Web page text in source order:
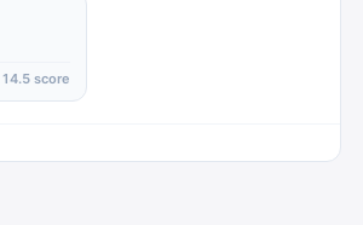
14.5 score